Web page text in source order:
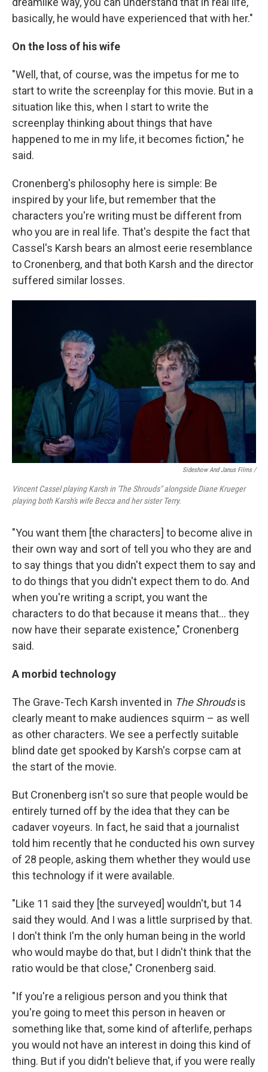
basically, he would have experienced that with her."
On the loss of his wife
"Well, that, of course, was the impetus for me to
start to write the screenplay for this movie. But in a
situation like this, when I start to write the
screenplay thinking about things that have
happened to me in my life, it becomes fiction," he
said.
Cronenberg's philosophy here is simple: Be
inspired by your life, but remember that the
characters you're writing must be different from
who you are in real life. That's despite the fact that
Cassel's Karsh bears an almost eerie resemblance
to Cronenberg, and that both Karsh and the director
suffered similar losses.
Sideshow And Janus Films /
Vincent Cassel playing Karsh in 'The Shrouds" alongside Diane Krueger
playing both Karsh's wife Becca and her sister Terry.
"You want them [the characters] to become alive in
their own way and sort of tell you who they are and
to say things that you didn't expect them to say and
to do things that you didn't expect them to do. And
when you're writing a script, you want the
characters to do that because it means that… they
now have their separate existence," Cronenberg
said.
A morbid technology
The Grave-Tech Karsh invented in The Shroudsis
clearly meant to make audiences squirm – as well
as other characters. We see a perfectly suitable
blind date get spooked by Karsh's corpse cam at
the start of the movie.
But Cronenberg isn't so sure that people would be
entirely turned off by the idea that they can be
cadaver voyeurs. In fact, he said that a journalist
told him recently that he conducted his own survey
of 28 people, asking them whether they would use
this technology if it were available.
"Like 11 said they [the surveyed] wouldn't, but 14
said they would. And I was a little surprised by that.
I don't think I'm the only human being in the world
who would maybe do that, but I didn't think that the
ratio would be that close," Cronenberg said.
"If you're a religious person and you think that
you're going to meet this person in heaven or
something like that, some kind of afterlife, perhaps
you would not have an interest in doing this kind of
thing. But if you didn't believe that, if you were really